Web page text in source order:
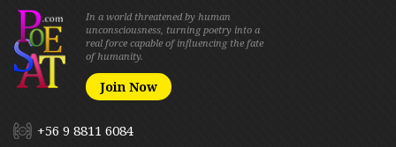
In a world threatened by human
unconsciousness, turning poetry into a
real force capable of influencing the fate
of humanity.
Join Now
+56 9 8811 6084